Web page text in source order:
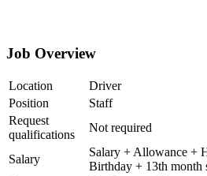
Job Overview
Location
Driver
Position
Staff
Request
qualifications
Not required
Salary
Salary + Allowance +
Birthday + 13th month